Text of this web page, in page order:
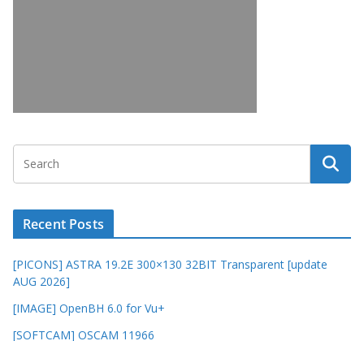
Recent Posts
[PICONS] ASTRA 19.2E 300×130 32BIT Transparent [update
AUG 2026]
[IMAGE] OpenBH 6.0 for Vu+
[SOFTCAM] OSCAM 11966